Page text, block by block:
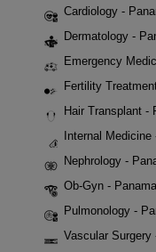
Cardiology -
Dermatology -
Emergency
Fertility
Hair Transplant -
Internal Medicine
Nephrology -
Ob-Gyn - Panama
Pulmonology -
Vascular Surgery